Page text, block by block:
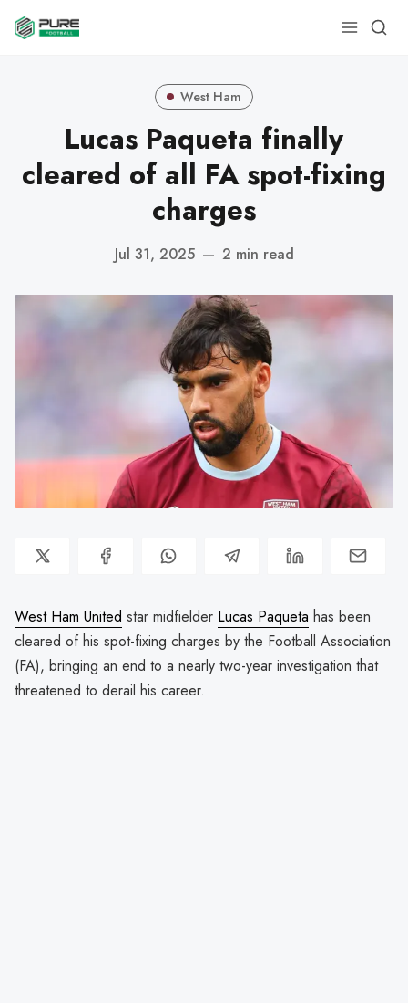
West Ham
Lucas Paqueta finally
cleared of all FA spot-fixing
charges
Jul 31, 2025 — 2 min read
West Ham United star midfielder Lucas Paqueta has been
cleared of his spot-fixing charges by the Football Association
(FA), bringing an end to a nearly two-year investigation that
threatened to derail his career.